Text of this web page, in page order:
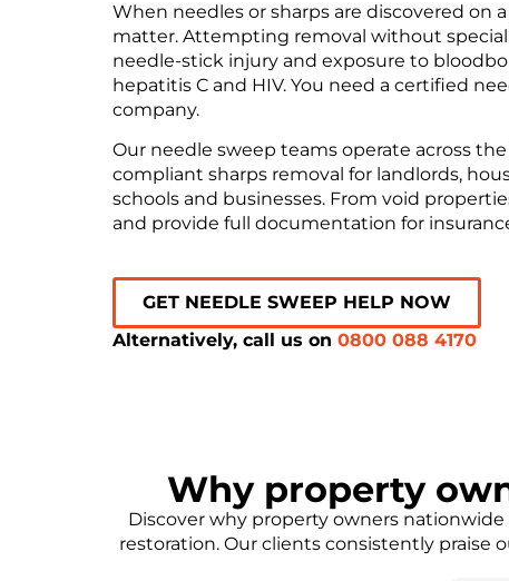
When needles or sharps are discovered on
matter. Attempting removal without
needle-stick injury and exposure to
hepatitis C and HIV. You need a certified
company.
Our needle sweep teams operate across
compliant sharps removal for landlords,
schools and businesses. From void
and provide full documentation for
GET NEEDLE SWEEP HELP NOW
Alternatively, call us on 0800 088 4170
Why property
Discover why property owners
restoration. Our clients consistently praise